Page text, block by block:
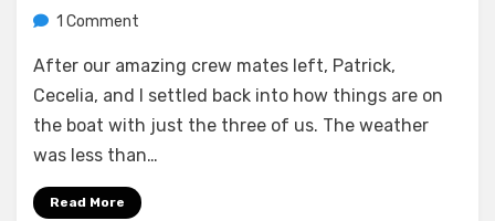
byMelissa
1 Comment
then
there
were
After our amazing crew mates left, Patrick,
Cecelia, and I settled back into how things are on
the boat with just the three of us. The weather
was less than…
Read More